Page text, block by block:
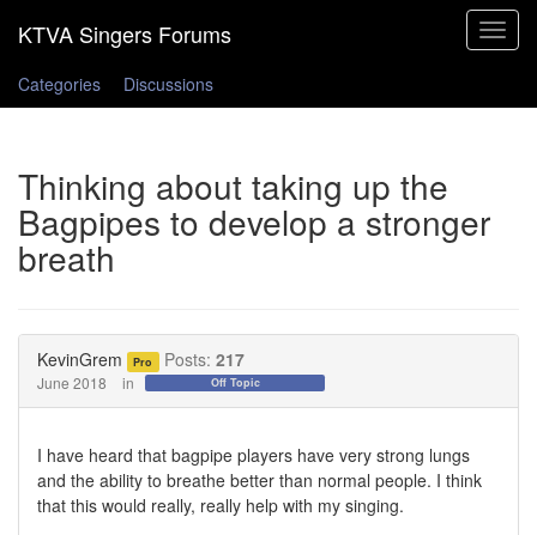
Toggle
Categories
Discussions
Thinking about taking up the
Bagpipes to develop a stronger
breath
KevinGrem Pro Posts: 217
June 2018 in Off Topic
I have heard that bagpipe players have very strong lungs
and the ability to breathe better than normal people. I think
that this would really, really help with my singing.